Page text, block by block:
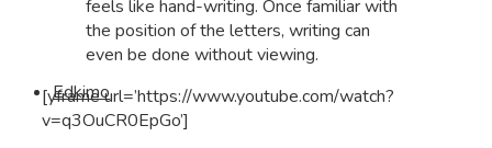
Edkimo
feels like hand-writing. Once familiar with
the position of the letters, writing can
even be done without viewing.
[yframe url=’https://www.youtube.com/watch?
v=q3OuCR0EpGo’]